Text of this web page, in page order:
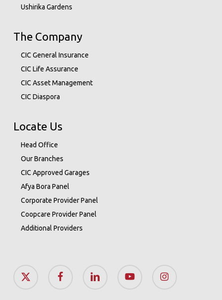
Ushirika Gardens
The Company
CIC General Insurance
CIC Life Assurance
CIC Asset Management
CIC Diaspora
Locate Us
Head Office
Our Branches
CIC Approved Garages
Afya Bora Panel
Corporate Provider Panel
Coopcare Provider Panel
Additional Providers
twitter
facebook